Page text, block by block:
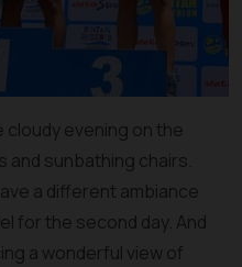
evening on the
and sunbathing chairs.
a different ambiance
for the second day. And
a wonderful view of